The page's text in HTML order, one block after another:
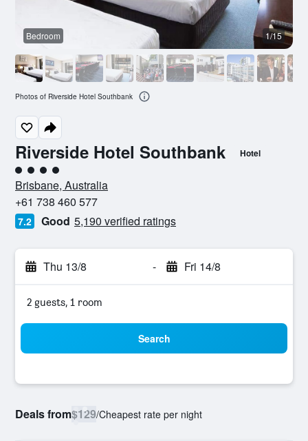
Riverside Hotel Southbank Hotel
4 class rating
Brisbane, Australia
+61 738 460 577
7.2 Good 5,190 verified ratings
Thu 13/8 - Fri 14/8
2 guests, 1 room
Search
Deals from$129/Cheapest rate per night
Bedroom 1/15
Photos of Riverside Hotel Southbank